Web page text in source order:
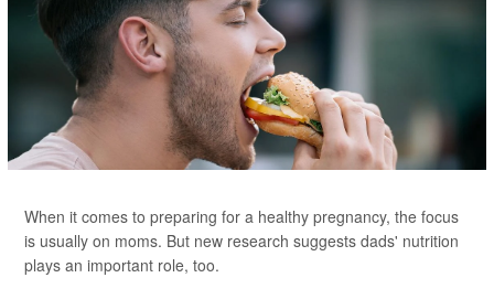
When it comes to preparing for a healthy pregnancy, the focus
is usually on moms. But new research suggests dads' nutrition
plays an important role, too.